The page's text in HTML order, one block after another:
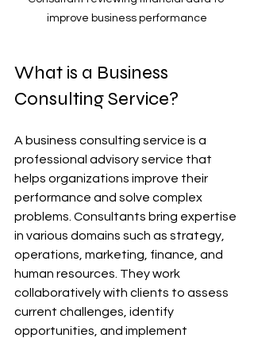
improve business performance
What is a Business
Consulting Service?
A business consulting service is a
professional advisory service that
helps organizations improve their
performance and solve complex
problems. Consultants bring expertise
in various domains such as strategy,
operations, marketing, finance, and
human resources. They work
collaboratively with clients to assess
current challenges, identify
opportunities, and implement